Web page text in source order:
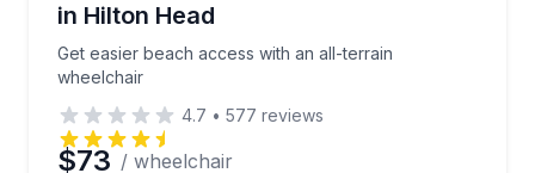
in Hilton Head
Get easier beach access with an all-terrain
wheelchair
4.7 • 577 reviews
$73 / wheelchair